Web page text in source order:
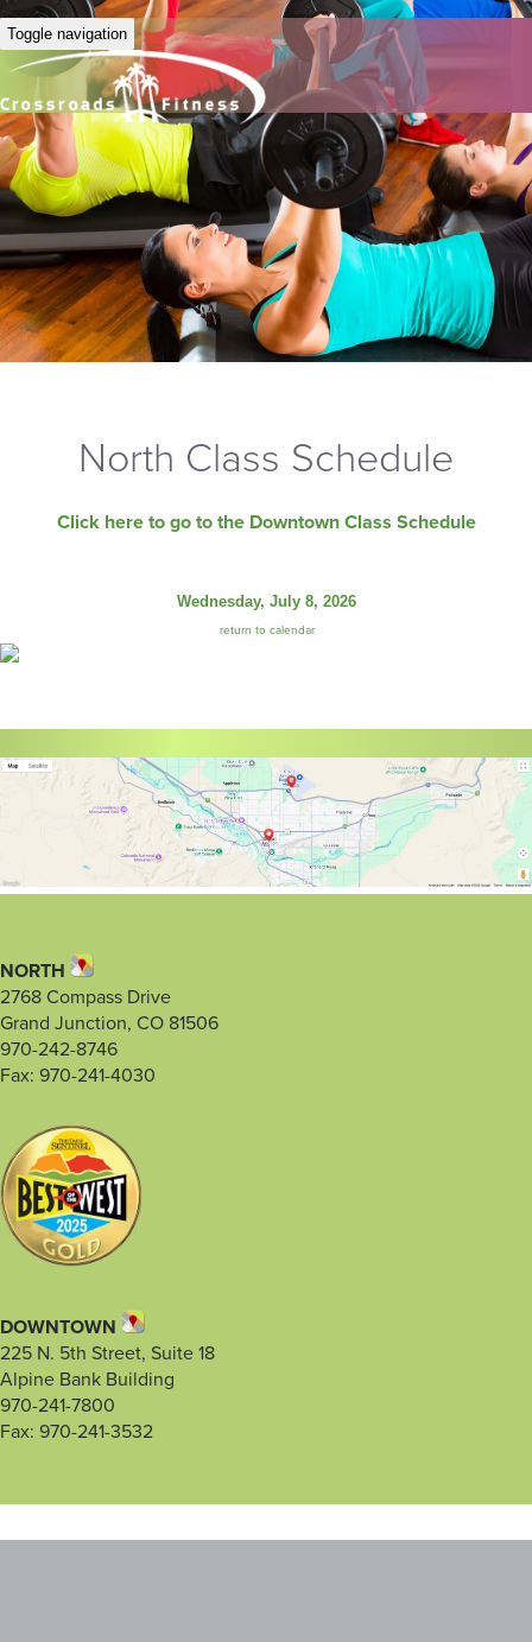
Toggle navigation
North Class Schedule
Click here to go to the Downtown Class Schedule
Wednesday, July 8, 2026
return to calendar
NORTH
2768 Compass Drive
Grand Junction, CO 81506
970-242-8746
Fax: 970-241-4030
DOWNTOWN
225 N. 5th Street, Suite 18
Alpine Bank Building
970-241-7800
Fax: 970-241-3532